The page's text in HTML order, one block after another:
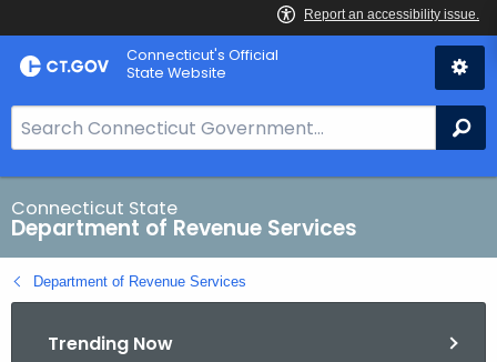
Skip
to
Connecticut's Official
State Website
e
a
r
c
h
B
Connecticut State
Department of Revenue Services
Department of Revenue Services
Trending Now